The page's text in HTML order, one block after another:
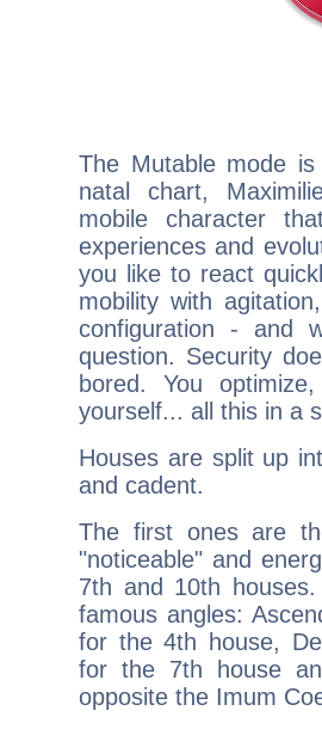
The Mutable mode
natal chart,
mobile character
experiences and
you like to react
mobility with
configuration - and
question. Security
bored. You
yourself... all this in a
Houses are split up
and cadent.
The first ones are
"noticeable" and
7th and 10th
famous angles:
for the 4th house,
for the 7th house
opposite the Imum